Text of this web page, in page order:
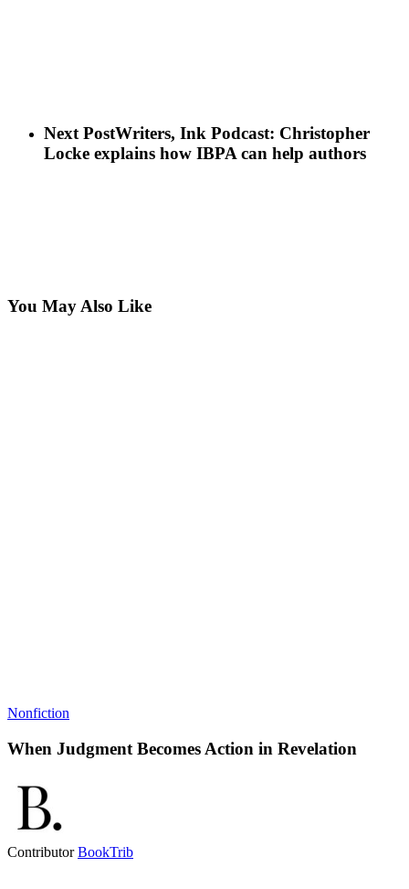
Next PostWriters, Ink Podcast: Christopher
Locke explains how IBPA can help authors
You May Also Like
Nonfiction
When Judgment Becomes Action in Revelation
ContributorBookTrib